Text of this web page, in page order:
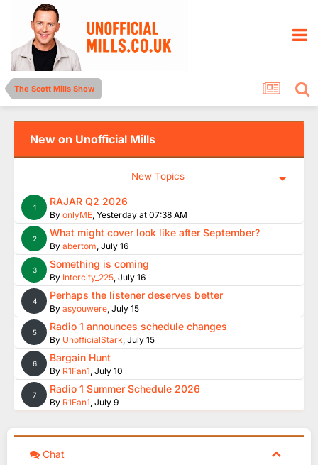
The Scott Mills Show
New on Unofficial Mills
New Topics
1 RAJAR Q2 2026
By onlyME, Yesterday at 07:38 AM
2 What might cover look like after September?
By abertom, July 16
3 Something is coming
By Intercity_225, July 16
4 Perhaps the listener deserves better
By asyouwere, July 15
5 Radio 1 announces schedule changes
By UnofficialStark, July 15
6 Bargain Hunt
By R1Fan1, July 10
7 Radio 1 Summer Schedule 2026
By R1Fan1, July 9
Chat